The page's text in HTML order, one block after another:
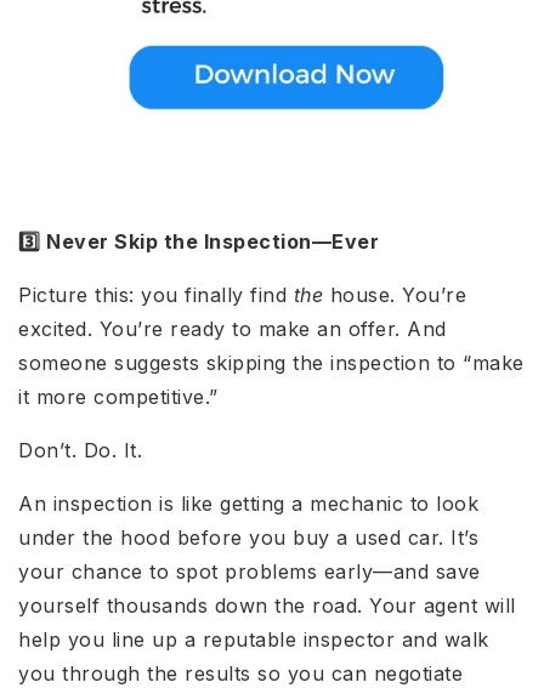
3️⃣ Never Skip the Inspection—Ever
Picture this: you finally find the house. You’re
excited. You’re ready to make an offer. And
someone suggests skipping the inspection to “make
it more competitive.”
Don’t. Do. It.
An inspection is like getting a mechanic to look
under the hood before you buy a used car. It’s
your chance to spot problems early—and save
yourself thousands down the road. Your agent will
help you line up a reputable inspector and walk
you through the results so you can negotiate